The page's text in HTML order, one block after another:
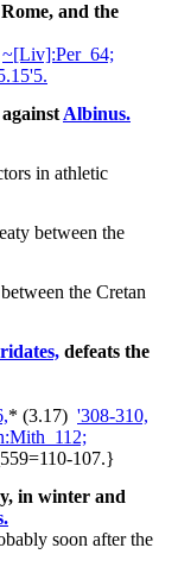
and the
~[Liv]:Per_64;
Albinus.
in athletic
between the
the Cretan
defeats the
* (3.17) '308-310,
=110-107.}
in winter and
soon after the